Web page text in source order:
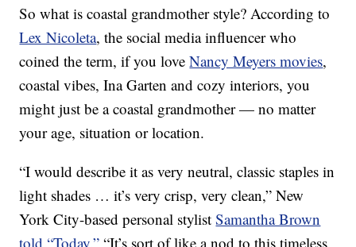
So what is coastal grandmother style? According to
Lex Nicoleta, the social media influencer who
coined the term, if you loveNancy Meyers movies,
coastal vibes, Ina Garten and cozy interiors, you
might just be a coastal grandmother — no matter
your age, situation or location.
“I would describe it as very neutral, classic staples in
light shades … it’s very crisp, very clean,” New
York City-based personal stylistSamantha Brown
told “Today.” “It’s sort of like a nod to this timeless,